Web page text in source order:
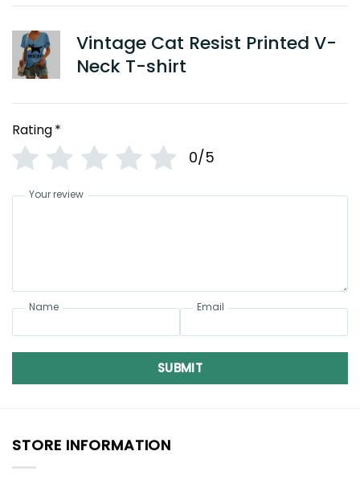
Vintage Cat Resist Printed V-
Neck T-shirt
Rating*
0/5
Your review
Name Email
SUBMIT
STORE INFORMATION